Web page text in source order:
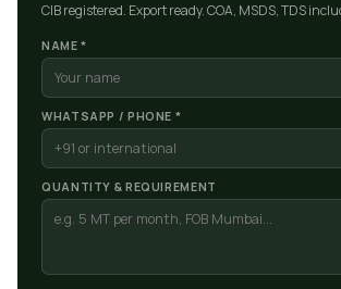
CIB registered. Export ready. COA, MSDS, TDS
NAME *
WHATSAPP / PHONE *
QUANTITY & REQUIREMENT